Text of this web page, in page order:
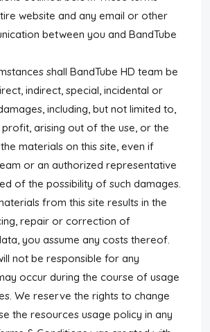
website and any email or other
between you and BandTube
shall BandTube HD team be
indirect, special, incidental or
including, but not limited to,
arising out of the use, or the
materials on this site, even if
or an authorized representative
of the possibility of such damages.
from this site results in the
repair or correction of
you assume any costs thereof.
not be responsible for any
occur during the course of usage
We reserve the rights to change
the resources usage policy in any